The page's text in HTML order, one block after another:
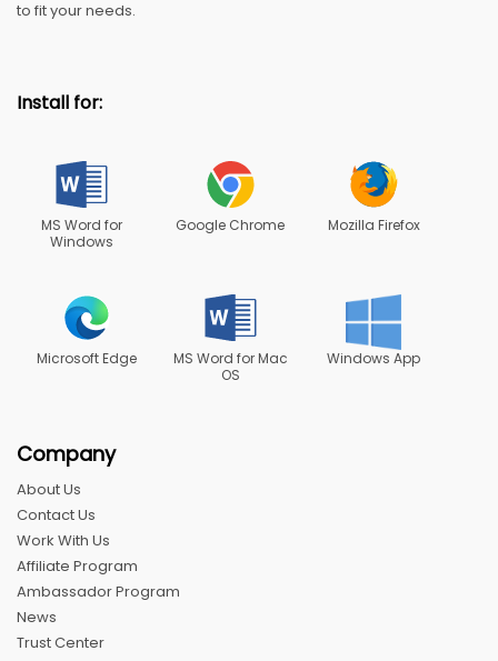
to fit your needs.
Install for:
MS Word for
Windows
Google Chrome Mozilla Firefox
Microsoft Edge
MS Word for Mac
OS
Windows App
Company
About Us
Contact Us
Work With Us
Affiliate Program
Ambassador Program
News
Trust Center